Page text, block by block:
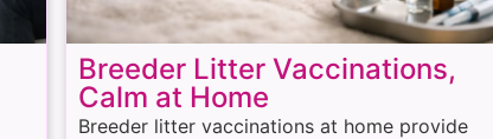
Breeder Litter Vaccinations,
Calm at Home
Breeder litter vaccinations at home provide